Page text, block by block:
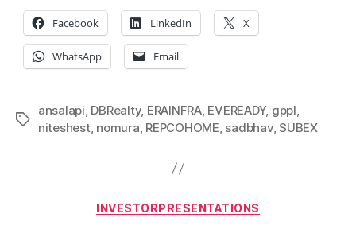
Facebook LinkedIn X
WhatsApp Email
Tags
ansalapi DBRealty, ERAINFRA, EVEREADY, gppl
niteshest, nomura REPCOHOME sadbhav,SUBEX
Categories
INVESTORPRESENTATIONS